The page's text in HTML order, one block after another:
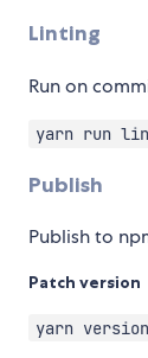
Linting
Run on
yarn run
Publish
Publish to
Patch version
yarn